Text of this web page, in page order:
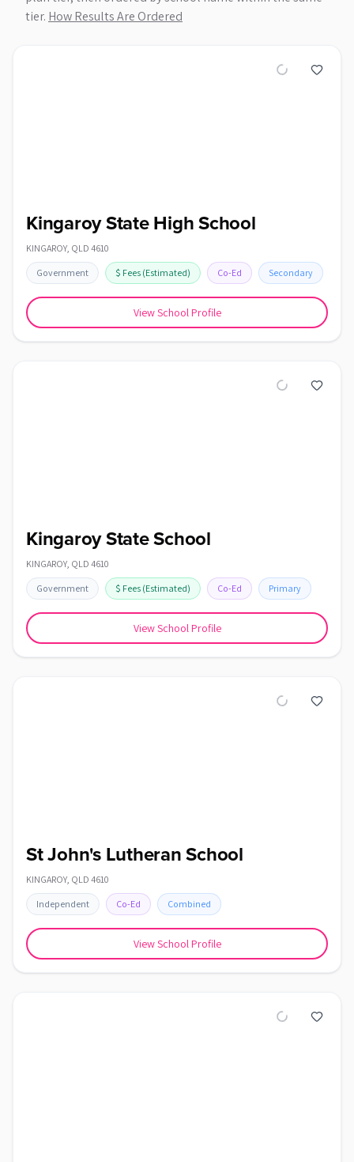
tier. How Results Are Ordered
Kingaroy State High School
KINGAROY, QLD 4610
Government $ Fees (Estimated) Co-Ed Secondary
View School Profile
Kingaroy State School
KINGAROY, QLD 4610
Government $ Fees (Estimated) Co-Ed Primary
View School Profile
St John's Lutheran School
KINGAROY, QLD 4610
Independent Co-Ed Combined
View School Profile